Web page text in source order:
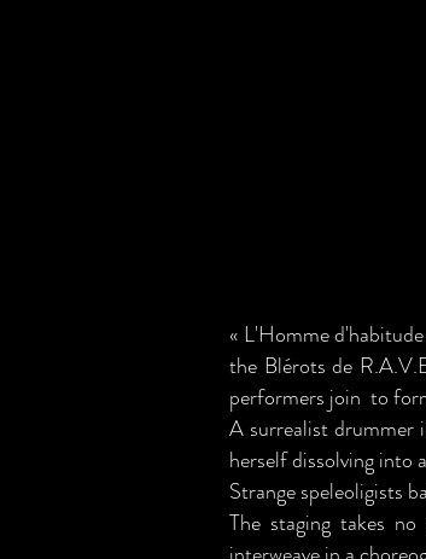
« L'Homme
the Blérots de
performers join to
A surrealist drummer
herself dissolving into
Strange speleoligists
The staging takes